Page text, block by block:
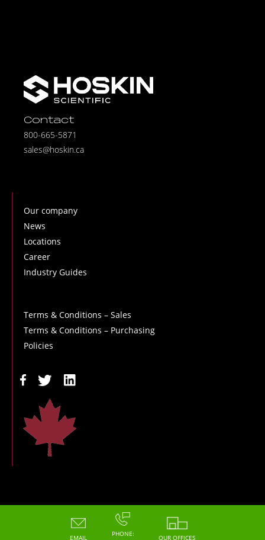
Contact
800-665-5871
sales@hoskin.ca
Our company
News
Locations
Career
Industry Guides
Terms & Conditions – Sales
Terms & Conditions – Purchasing
Policies
Copyright - 2026 - Hoskin Scientific
EMAIL
PHONE:
OUR OFFICES